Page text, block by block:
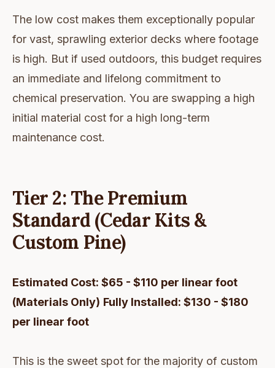
The low cost makes them exceptionally popular
for vast, sprawling exterior decks where footage
is high. But if used outdoors, this budget requires
an immediate and lifelong commitment to
chemical preservation. You are swapping a high
initial material cost for a high long-term
maintenance cost.
Tier 2: The Premium
Standard (Cedar Kits &
Custom Pine)
Estimated Cost: $65 - $110 per linear foot
(Materials Only) Fully Installed: $130 - $180
per linear foot
This is the sweet spot for the majority of custom